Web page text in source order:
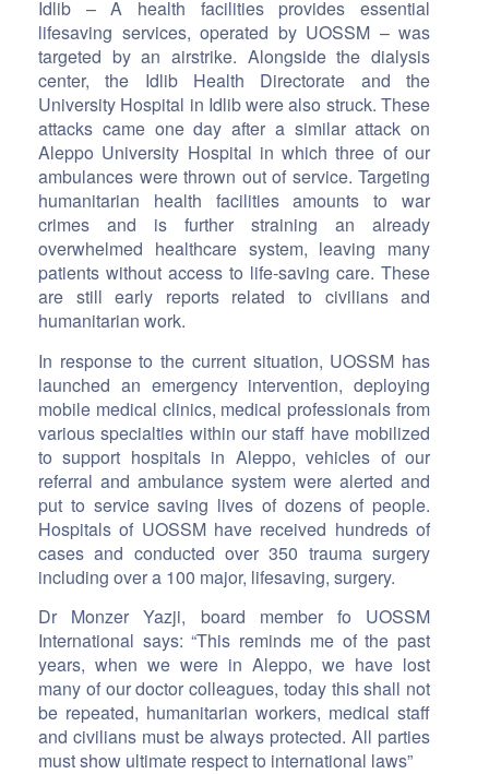
Idlib – A health facilities provides essential
lifesaving services, operated by UOSSM – was
targeted by an airstrike. Alongside the dialysis
center, the Idlib Health Directorate and the
University Hospital in Idlib were also struck. These
attacks came one day after a similar attack on
Aleppo University Hospital in which three of our
ambulances were thrown out of service. Targeting
humanitarian health facilities amounts to war
crimes and is further straining an already
overwhelmed healthcare system, leaving many
patients without access to life-saving care. These
are still early reports related to civilians and
humanitarian work.
In response to the current situation, UOSSM has
launched an emergency intervention, deploying
mobile medical clinics, medical professionals from
various specialties within our staff have mobilized
to support hospitals in Aleppo, vehicles of our
referral and ambulance system were alerted and
put to service saving lives of dozens of people.
Hospitals of UOSSM have received hundreds of
cases and conducted over 350 trauma surgery
including over a 100 major, lifesaving, surgery.
Dr Monzer Yazji, board member fo UOSSM
International says: “This reminds me of the past
years, when we were in Aleppo, we have lost
many of our doctor colleagues, today this shall not
be repeated, humanitarian workers, medical staff
and civilians must be always protected. All parties
must show ultimate respect to international laws”